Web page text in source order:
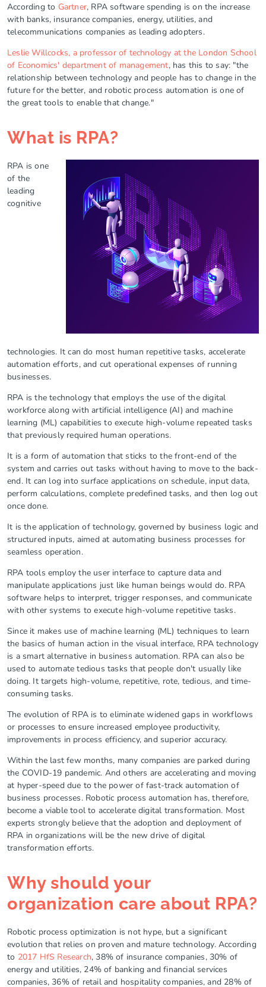
According to Gartner, RPA software spending is on the increase
with banks, insurance companies, energy, utilities, and
telecommunications companies as leading adopters.
Leslie Willcocks, a professor of technology at the London School
of Economics' department of management, has this to say: "the
relationship between technology and people has to change in the
future for the better, and robotic process automation is one of
the great tools to enable that change."
What is RPA?
RPA is one
of the
leading
cognitive
technologies. It can do most human repetitive tasks, accelerate
automation efforts, and cut operational expenses of running
businesses.
RPA is the technology that employs the use of the digital
workforce along with artificial intelligence (AI) and machine
learning (ML) capabilities to execute high-volume repeated tasks
that previously required human operations.
It is a form of automation that sticks to the front-end of the
system and carries out tasks without having to move to the back-
end. It can log into surface applications on schedule, input data,
perform calculations, complete predefined tasks, and then log out
once done.
It is the application of technology, governed by business logic and
structured inputs, aimed at automating business processes for
seamless operation.
RPA tools employ the user interface to capture data and
manipulate applications just like human beings would do. RPA
software helps to interpret, trigger responses, and communicate
with other systems to execute high-volume repetitive tasks.
Since it makes use of machine learning (ML) techniques to learn
the basics of human action in the visual interface, RPA technology
is a smart alternative in business automation. RPA can also be
used to automate tedious tasks that people don't usually like
doing. It targets high-volume, repetitive, rote, tedious, and time-
consuming tasks.
The evolution of RPA is to eliminate widened gaps in workflows
or processes to ensure increased employee productivity,
improvements in process efficiency, and superior accuracy.
Within the last few months, many companies are parked during
the COVID-19 pandemic. And others are accelerating and moving
at hyper-speed due to the power of fast-track automation of
business processes. Robotic process automation has, therefore,
become a viable tool to accelerate digital transformation. Most
experts strongly believe that the adoption and deployment of
RPA in organizations will be the new drive of digital
transformation efforts.
Why should your
organization care about RPA?
Robotic process optimization is not hype, but a significant
evolution that relies on proven and mature technology. According
to 2017 HfS Research, 38% of insurance companies, 30% of
energy and utilities, 24% of banking and financial services
companies, 36% of retail and hospitality companies, and 28% of